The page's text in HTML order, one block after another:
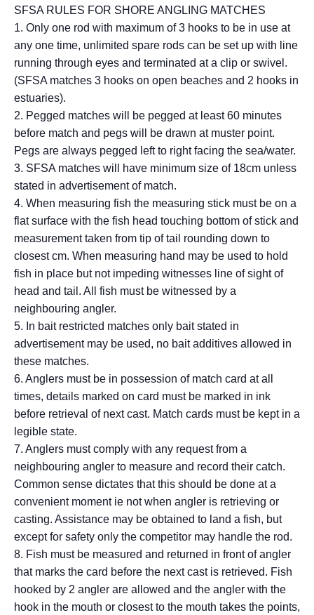
SFSA RULES FOR SHORE ANGLING MATCHES
1. Only one rod with maximum of 3 hooks to be in use at
any one time, unlimited spare rods can be set up with line
running through eyes and terminated at a clip or swivel.
(SFSA matches 3 hooks on open beaches and 2 hooks in
estuaries).
2. Pegged matches will be pegged at least 60 minutes
before match and pegs will be drawn at muster point.
Pegs are always pegged left to right facing the sea/water.
3. SFSA matches will have minimum size of 18cm unless
stated in advertisement of match.
4. When measuring fish the measuring stick must be on a
flat surface with the fish head touching bottom of stick and
measurement taken from tip of tail rounding down to
closest cm. When measuring hand may be used to hold
fish in place but not impeding witnesses line of sight of
head and tail. All fish must be witnessed by a
neighbouring angler.
5. In bait restricted matches only bait stated in
advertisement may be used, no bait additives allowed in
these matches.
6. Anglers must be in possession of match card at all
times, details marked on card must be marked in ink
before retrieval of next cast. Match cards must be kept in a
legible state.
7. Anglers must comply with any request from a
neighbouring angler to measure and record their catch.
Common sense dictates that this should be done at a
convenient moment ie not when angler is retrieving or
casting. Assistance may be obtained to land a fish, but
except for safety only the competitor may handle the rod.
8. Fish must be measured and returned in front of angler
that marks the card before the next cast is retrieved. Fish
hooked by 2 angler are allowed and the angler with the
hook in the mouth or closest to the mouth takes the points,